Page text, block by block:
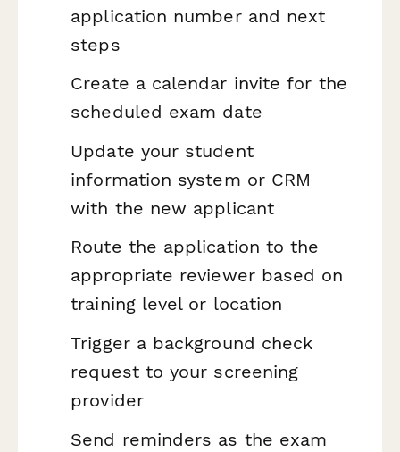
application number and next
steps
Create a calendar invite for the
scheduled exam date
Update your student
information system or CRM
with the new applicant
Route the application to the
appropriate reviewer based on
training level or location
Trigger a background check
request to your screening
provider
Send reminders as the exam